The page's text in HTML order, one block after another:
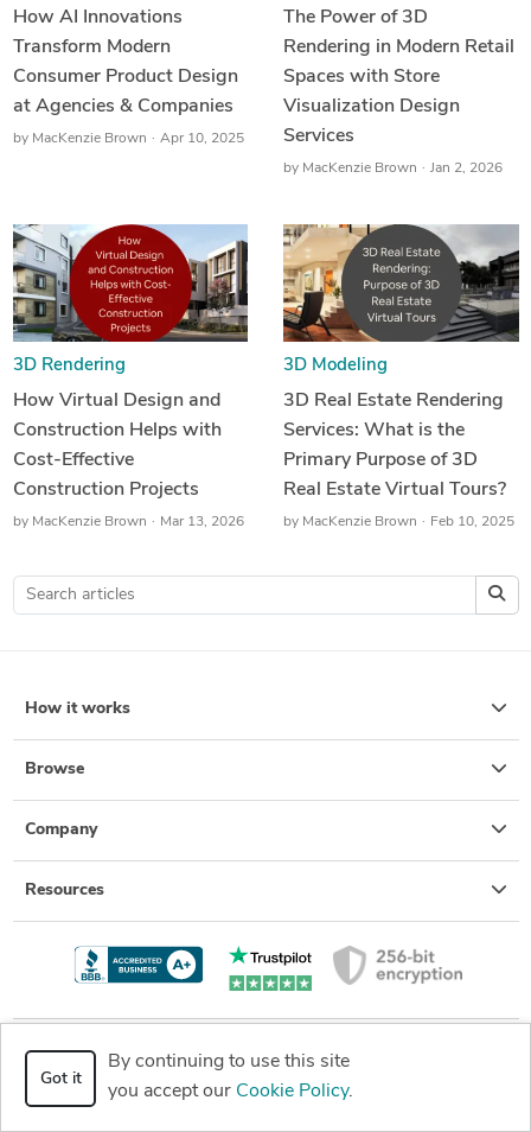
How AI Innovations
Transform Modern
Consumer Product Design
at Agencies & Companies
by MacKenzie Brown Apr 10, 2025
The Power of 3D
Rendering in Modern Retail
Spaces with Store
Visualization Design
Services
by MacKenzie Brown Jan 2, 2026
3D Rendering
How Virtual Design and
Construction Helps with
Cost-Effective
Construction Projects
by MacKenzie Brown Mar 13, 2026
3D Modeling
3D Real Estate Rendering
Services: What is the
Primary Purpose of 3D
Real Estate Virtual Tours?
by MacKenzie Brown Feb 10, 2025
How it works
Browse
Company
Resources
+1 (877) 880-8850
8:00 AM - 6:00 PM (PST) Mon-
Get a quote
Got it
By continuing to use this site
you accept our Cookie Policy.